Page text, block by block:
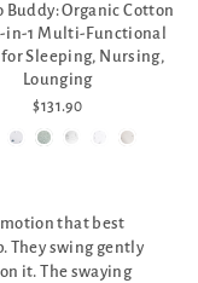
Buddy: Organic Cotton
in-1 Multi-Functional
Sleeping, Nursing,
Lounging
$131.90
that best
They swing gently
it. The swaying